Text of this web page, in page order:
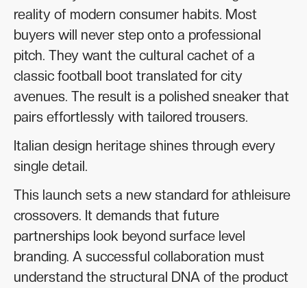
reality of modern consumer habits. Most
buyers will never step onto a professional
pitch. They want the cultural cachet of a
classic football boot translated for city
avenues. The result is a polished sneaker that
pairs effortlessly with tailored trousers.
Italian design heritage shines through every
single detail.
This launch sets a new standard for athleisure
crossovers. It demands that future
partnerships look beyond surface level
branding. A successful collaboration must
understand the structural DNA of the product